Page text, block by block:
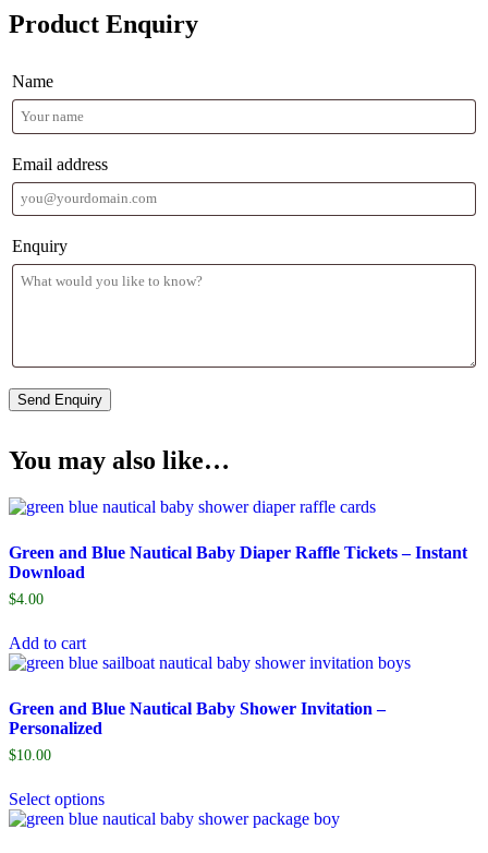
Product Enquiry
Name
Email address
Enquiry
You may also like…
Green and Blue Nautical Baby Diaper Raffle Tickets – Instant
Download
$4.00
Add to cart
Green and Blue Nautical Baby Shower Invitation –
Personalized
$10.00
Select options